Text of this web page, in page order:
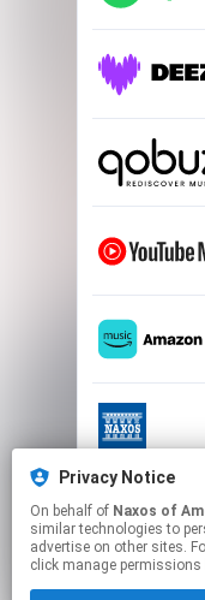
Privacy Notice
On behalf of Naxos of
similar technologies to
advertise on other sites.
click manage permissions